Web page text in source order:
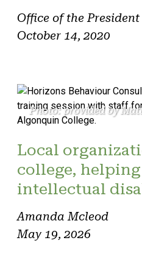
Office of the President
October 14, 2020
Photo: provided by
Local
college,
intellectual
Amanda Mcleod
May 19, 2026